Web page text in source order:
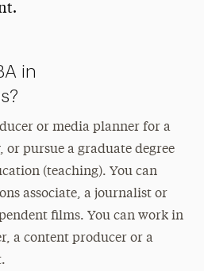
Map
Degree Map
in
or media planner for a
or pursue a graduate degree
(teaching). You can
associate, a journalist or
films. You can work in
a content producer or a